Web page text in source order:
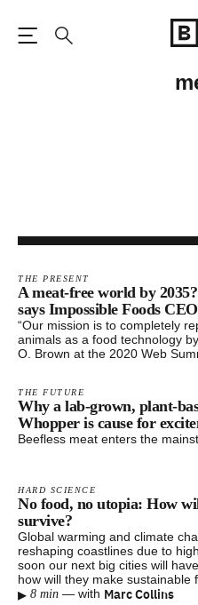
THE PRESENT
​A meat-free world by 2035?
says ​Impossible Foods CEO
“Our mission is to completely
animals as a food technology
O. Brown at the 2020 Web
THE FUTURE
Why a lab-grown, plant-
Whopper is cause for
Beefless meat enters the
HARD SCIENCE
No food, no utopia: How
survive?
Global warming and climate
reshaping coastlines due to
soon our next big cities will
how will they make sustainable
▸ 8 min — with Marc Collins